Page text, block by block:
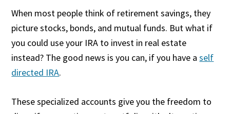
When most people think of retirement savings, they
picture stocks, bonds, and mutual funds. But what if
you could use your IRA to invest in real estate
instead? The good news is you can, if you have aself
directed IRA.
These specialized accounts give you the freedom to